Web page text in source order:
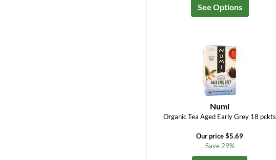
See Options
Numi
Organic Tea Aged Early Grey 18 pckts
Our price $5.69
Save 29%